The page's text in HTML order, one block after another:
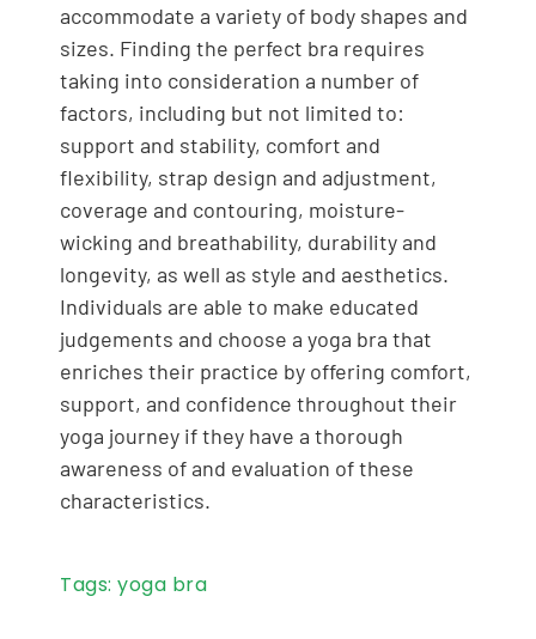
accommodate a variety of body shapes and
sizes. Finding the perfect bra requires
taking into consideration a number of
factors, including but not limited to:
support and stability, comfort and
flexibility, strap design and adjustment,
coverage and contouring, moisture-
wicking and breathability, durability and
longevity, as well as style and aesthetics.
Individuals are able to make educated
judgements and choose a yoga bra that
enriches their practice by offering comfort,
support, and confidence throughout their
yoga journey if they have a thorough
awareness of and evaluation of these
characteristics.
Tags: yoga bra